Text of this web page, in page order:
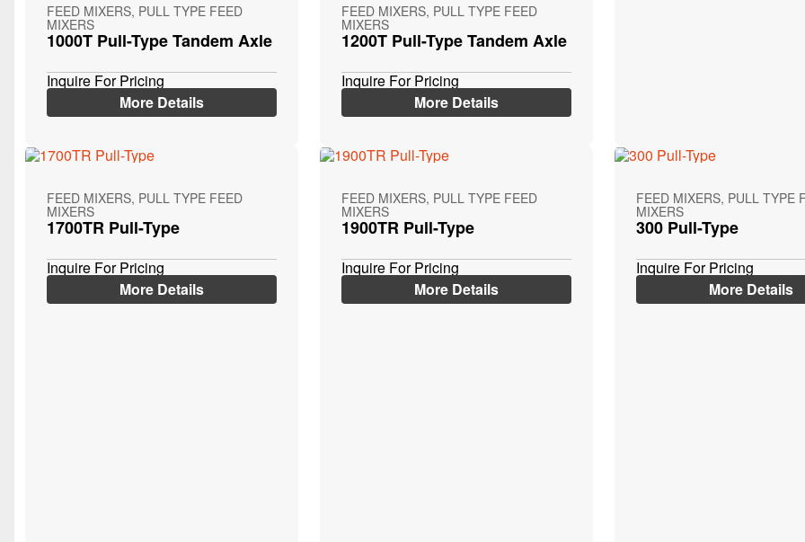
FEED MIXERS, PULL TYPE FEED
MIXERS
1000T Pull-Type Tandem Axle
Inquire For Pricing
More Details
FEED MIXERS, PULL TYPE FEED
MIXERS
1200T Pull-Type Tandem Axle
Inquire For Pricing
More Details
FEED MIXERS, PULL TYPE FEED
MIXERS
1700TR Pull-Type
Inquire For Pricing
More Details
FEED MIXERS, PULL TYPE FEED
MIXERS
1900TR Pull-Type
Inquire For Pricing
More Details
FEED MIXERS, PULL TYPE
MIXERS
300 Pull-Type
Inquire For Pricing
More Details